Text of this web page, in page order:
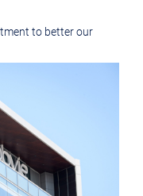
to better our